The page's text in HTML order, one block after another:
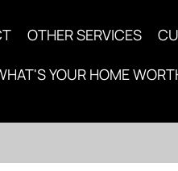
OTHER SERVICES
YOUR HOME